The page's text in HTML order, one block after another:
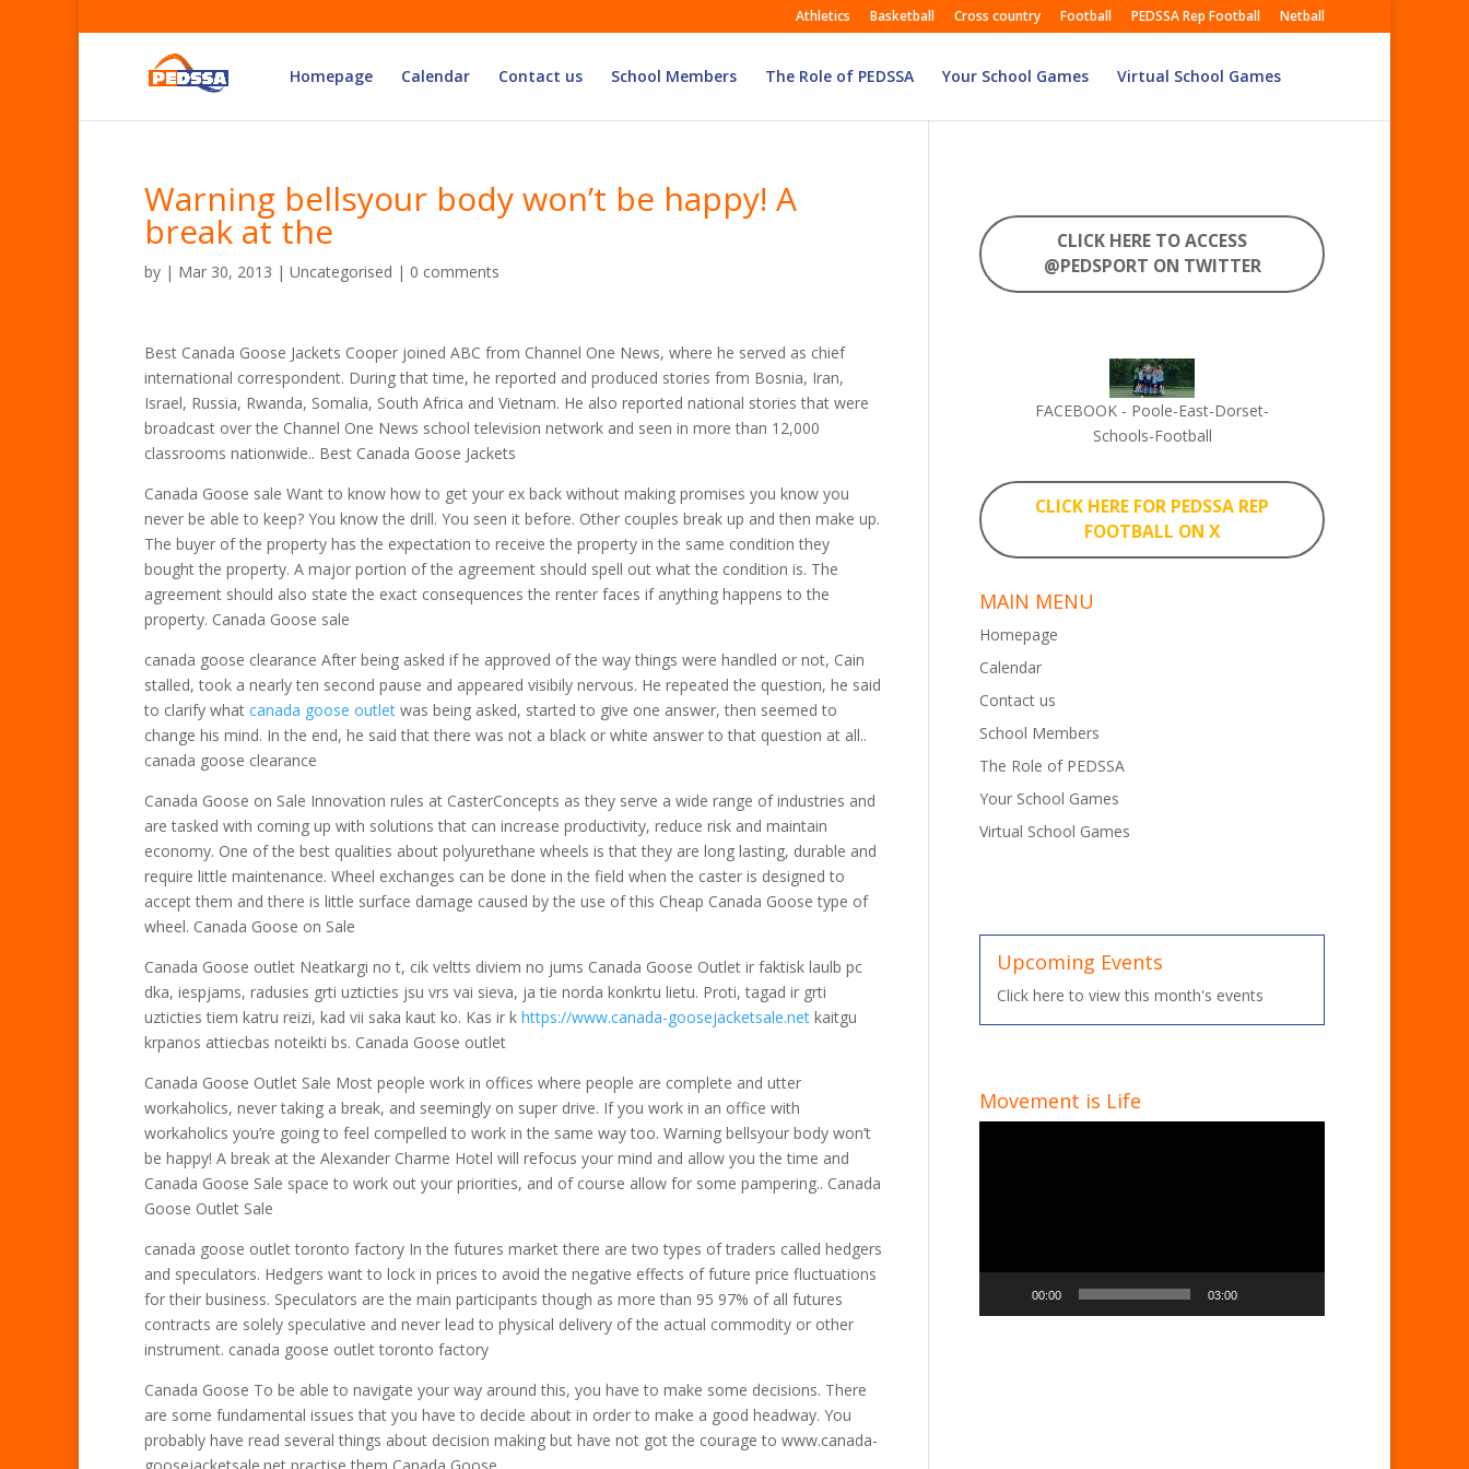
Athletics Basketball Cross country Football PEDSSA Rep Football Netball
Homepage Calendar Contact us School Members The Role of PEDSSA Your School Games Virtual School Games
Warning bellsyour body won’t be happy! A
break at the
by | Mar 30, 2013 | Uncategorised | 0 comments
Best Canada Goose Jackets Cooper joined ABC from Channel One News, where he served as chief
international correspondent. During that time, he reported and produced stories from Bosnia, Iran,
Israel, Russia, Rwanda, Somalia, South Africa and Vietnam. He also reported national stories that were
broadcast over the Channel One News school television network and seen in more than 12,000
classrooms nationwide.. Best Canada Goose Jackets
Canada Goose sale Want to know how to get your ex back without making promises you know you
never be able to keep? You know the drill. You seen it before. Other couples break up and then make up.
The buyer of the property has the expectation to receive the property in the same condition they
bought the property. A major portion of the agreement should spell out what the condition is. The
agreement should also state the exact consequences the renter faces if anything happens to the
property. Canada Goose sale
canada goose clearance After being asked if he approved of the way things were handled or not, Cain
stalled, took a nearly ten second pause and appeared visibily nervous. He repeated the question, he said
to clarify what canada goose outlet was being asked, started to give one answer, then seemed to
change his mind. In the end, he said that there was not a black or white answer to that question at all..
canada goose clearance
Canada Goose on Sale Innovation rules at CasterConcepts as they serve a wide range of industries and
are tasked with coming up with solutions that can increase productivity, reduce risk and maintain
economy. One of the best qualities about polyurethane wheels is that they are long lasting, durable and
require little maintenance. Wheel exchanges can be done in the field when the caster is designed to
accept them and there is little surface damage caused by the use of this Cheap Canada Goose type of
wheel. Canada Goose on Sale
Canada Goose outlet Neatkargi no t, cik veltts diviem no jums Canada Goose Outlet ir faktisk laulb pc
dka, iespjams, radusies grti uzticties jsu vrs vai sieva, ja tie norda konkrtu lietu. Proti, tagad ir grti
uzticties tiem katru reizi, kad vii saka kaut ko. Kas ir k https://www.canada-goosejacketsale.net kaitgu
krpanos attiecbas noteikti bs. Canada Goose outlet
Canada Goose Outlet Sale Most people work in offices where people are complete and utter
workaholics, never taking a break, and seemingly on super drive. If you work in an office with
workaholics you’re going to feel compelled to work in the same way too. Warning bellsyour body won’t
be happy! A break at the Alexander Charme Hotel will refocus your mind and allow you the time and
Canada Goose Sale space to work out your priorities, and of course allow for some pampering.. Canada
Goose Outlet Sale
canada goose outlet toronto factory In the futures market there are two types of traders called hedgers
and speculators. Hedgers want to lock in prices to avoid the negative effects of future price fluctuations
for their business. Speculators are the main participants though as more than 95 97% of all futures
contracts are solely speculative and never lead to physical delivery of the actual commodity or other
instrument. canada goose outlet toronto factory
Canada Goose To be able to navigate your way around this, you have to make some decisions. There
are some fundamental issues that you have to decide about in order to make a good headway. You
probably have read several things about decision making but have not got the courage to www.canada-
CLICK HERE TO ACCESS
@PEDSPORT ON TWITTER
FACEBOOK - Poole-East-Dorset-
Schools-Football
CLICK HERE FOR PEDSSA REP
FOOTBALL ON X
MAIN MENU
Homepage
Calendar
Contact us
School Members
The Role of PEDSSA
Your School Games
Virtual School Games
Upcoming Events
Click here to view this month's events
Movement is Life
00:00 03:00